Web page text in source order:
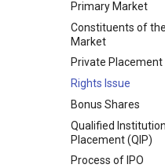
Financial System
Components of
System
Financial System
Economic
Evolution of Indian
System
Reforms in the
System
Primary Market
Constituents of
Market
Private Placement
Rights Issue
Bonus Shares
Qualified
Placement (QIP)
Process of IPO